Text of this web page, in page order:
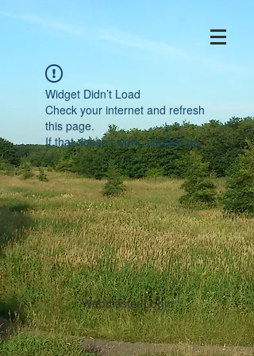
Widget Didn’t Load
Check your internet and refresh
this page.
If that doesn’t work, contact us.
Webmaster Login